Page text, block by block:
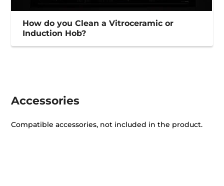
How do you Clean a Vitroceramic or
Induction Hob?
Accessories
Compatible accessories, not included in the product.